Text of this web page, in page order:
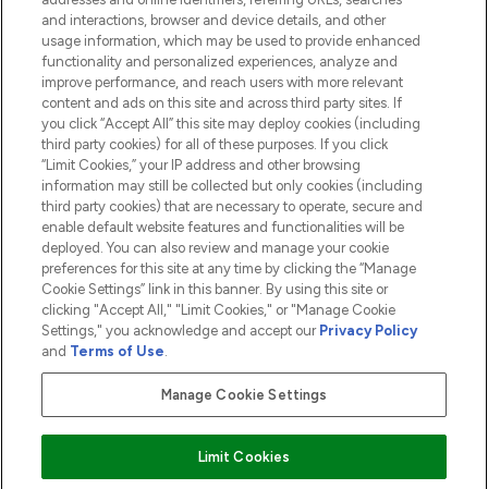
COMPANY INFORMATION
ABOUT LOOKFANTASTIC
2026 The Hut.com Ltd t/a Lookfantastic.com
THG Beauty Limited (FRN: 1022963), trading as www.lookfantastic.com, is
an Introducer Appointed Representative of Frasers Group Financial
subject to your financial circumstances. For regulated payment services,
Frasers Group Financial Services Limited is a payment agent of Transact
Pay Securely With
and interactions, browser and device details, and other
usage information, which may be used to provide enhanced
functionality and personalized experiences, analyze and
improve performance, and reach users with more relevant
content and ads on this site and across third party sites. If
you click “Accept All” this site may deploy cookies (including
third party cookies) for all of these purposes. If you click
“Limit Cookies,” your IP address and other browsing
information may still be collected but only cookies (including
third party cookies) that are necessary to operate, secure and
enable default website features and functionalities will be
deployed. You can also review and manage your cookie
preferences for this site at any time by clicking the “Manage
Cookie Settings” link in this banner. By using this site or
clicking "Accept All," "Limit Cookies," or "Manage Cookie
Settings," you acknowledge and accept our Privacy Policy
and Terms of Use.
Manage Cookie Settings
Limit Cookies